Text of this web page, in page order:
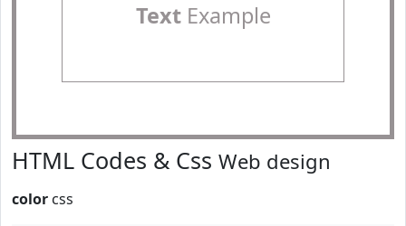
TextExample
HTML Codes & Css Web design
color css